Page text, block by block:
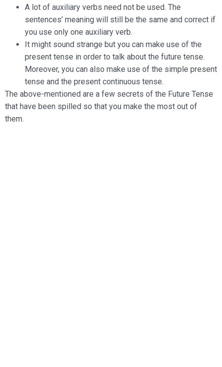
A lot of auxiliary verbs need not be used. The
sentences’ meaning will still be the same and correct if
you use only one auxiliary verb.
It might sound strange but you can make use of the
present tense in order to talk about the future tense.
Moreover, you can also make use of the simple present
tense and the present continuous tense.
The above-mentioned are a few secrets of the Future Tense
that have been spilled so that you make the most out of
them.